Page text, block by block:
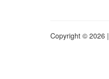
Copyright © 2026 |